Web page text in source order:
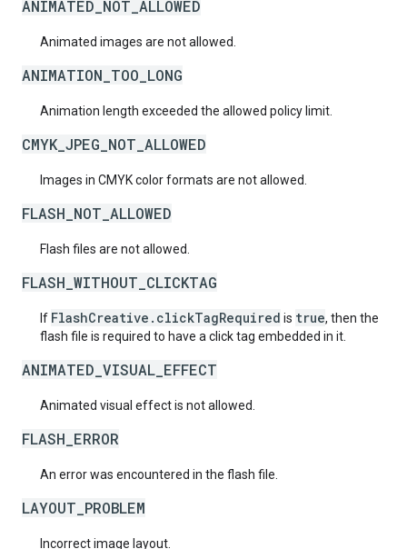
ANIMATED_NOT_ALLOWED
Animated images are not allowed.
ANIMATION_TOO_LONG
Animation length exceeded the allowed policy limit.
CMYK_JPEG_NOT_ALLOWED
Images in CMYK color formats are not allowed.
FLASH_NOT_ALLOWED
Flash files are not allowed.
FLASH_WITHOUT_CLICKTAG
If FlashCreative.clickTagRequired is true, then the
flash file is required to have a click tag embedded in it.
ANIMATED_VISUAL_EFFECT
Animated visual effect is not allowed.
FLASH_ERROR
An error was encountered in the flash file.
LAYOUT_PROBLEM
Incorrect image layout.